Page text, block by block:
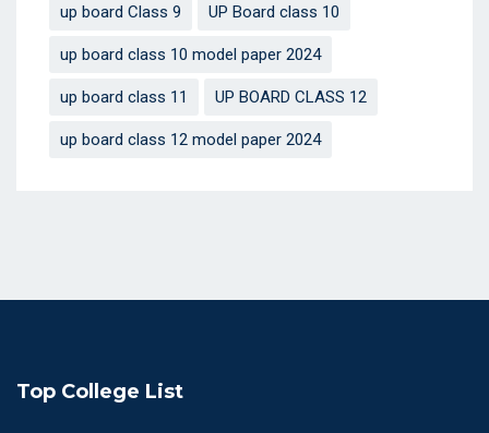
up board Class 9 UP Board class 10
up board class 10 model paper 2024
up board class 11 UP BOARD CLASS 12
up board class 12 model paper 2024
Top College List